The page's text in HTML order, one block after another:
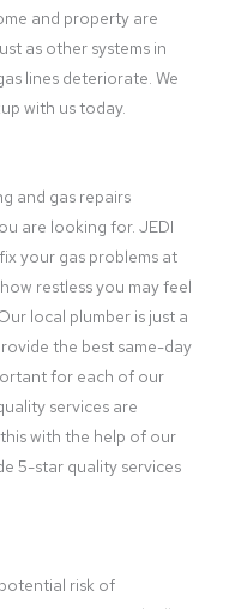
and property are
as other systems in
lines deteriorate. We
with us today.
and gas repairs
are looking for. JEDI
your gas problems at
restless you may feel
local plumber is just a
the best same-day
for each of our
services are
with the help of our
5-star quality services
risk of